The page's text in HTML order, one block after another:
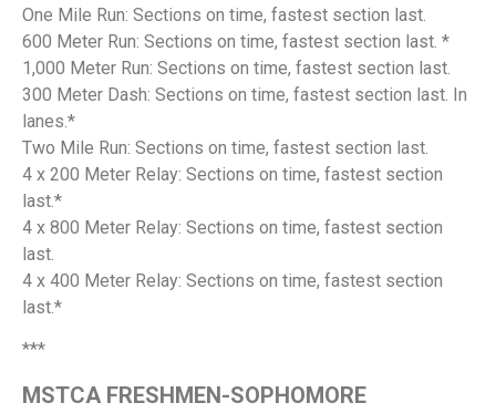
One Mile Run: Sections on time, fastest section last.
600 Meter Run: Sections on time, fastest section last. *
1,000 Meter Run: Sections on time, fastest section last.
300 Meter Dash: Sections on time, fastest section last. In
lanes.*
Two Mile Run: Sections on time, fastest section last.
4 x 200 Meter Relay: Sections on time, fastest section
last.*
4 x 800 Meter Relay: Sections on time, fastest section
last.
4 x 400 Meter Relay: Sections on time, fastest section
last.*
***
MSTCA FRESHMEN-SOPHOMORE